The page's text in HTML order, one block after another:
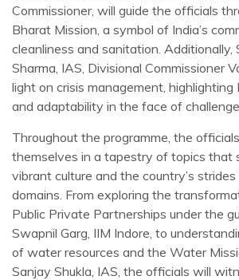
Commissioner, will guide the officials
Bharat Mission, a symbol of India’s
cleanliness and sanitation. Additionally,
Sharma, IAS, Divisional Commissioner
light on crisis management, highlighting
and adaptability in the face of
Throughout the programme, the
themselves in a tapestry of topics that
vibrant culture and the country’s strides
domains. From exploring the
Public Private Partnerships under the
Swapnil Garg, IIM Indore, to
of water resources and the Water
Sanjay Shukla, IAS, the officials will